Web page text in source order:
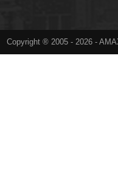
Copyright ® 2005 - 2026 -